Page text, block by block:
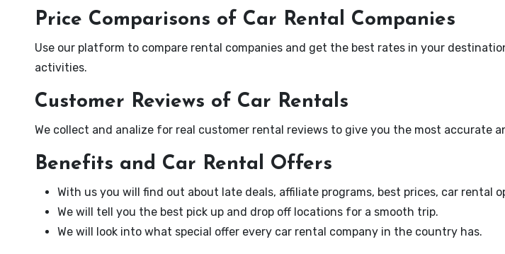
Price Comparisons of Car Rental Companies
Use our platform to compare rental companies and get the best rates in your
activities.
Customer Reviews of Car Rentals
We collect and analize for real customer rental reviews to give you the most accurate
Benefits and Car Rental Offers
With us you will find out about late deals, affiliate programs, best prices, car rental
We will tell you the best pick up and drop off locations for a smooth trip.
We will look into what special offer every car rental company in the country has.